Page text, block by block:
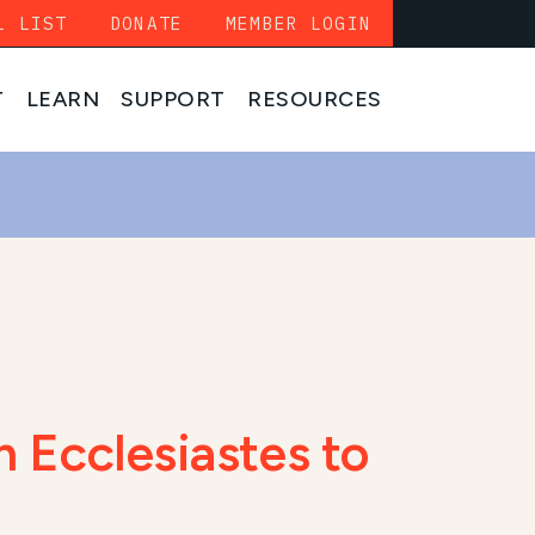
LEARN SUPPORT RESOURCES
LIST DONATE MEMBER LOGIN
Ecclesiastes to